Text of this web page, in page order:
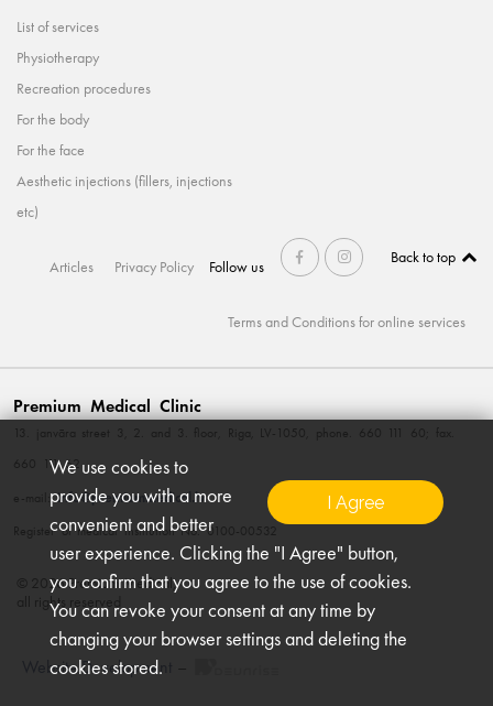
I Agree
We use cookies to
provide you with a more
convenient and better
user experience. Clicking the "I Agree" button,
you confirm that you agree to the use of cookies.
You can revoke your consent at any time by
changing your browser settings and deleting the
cookies stored.
List of services
Physiotherapy
Recreation procedures
For the body
For the face
Aesthetic injections (fillers, injections
etc)
Articles Privacy Policy Follow us Back to top
Terms and Conditions for online services
© 2026 Premium Medical,
all rights reserved
Premium Medical Clinic
13. janvāra street 3, 2. and 3. floor, Riga, LV-1050, phone. 660 111 60; fax.
660 111 62
e-mail:info@premiummedical.lv
Register of medical institution No. 0100-00532
Website Development –